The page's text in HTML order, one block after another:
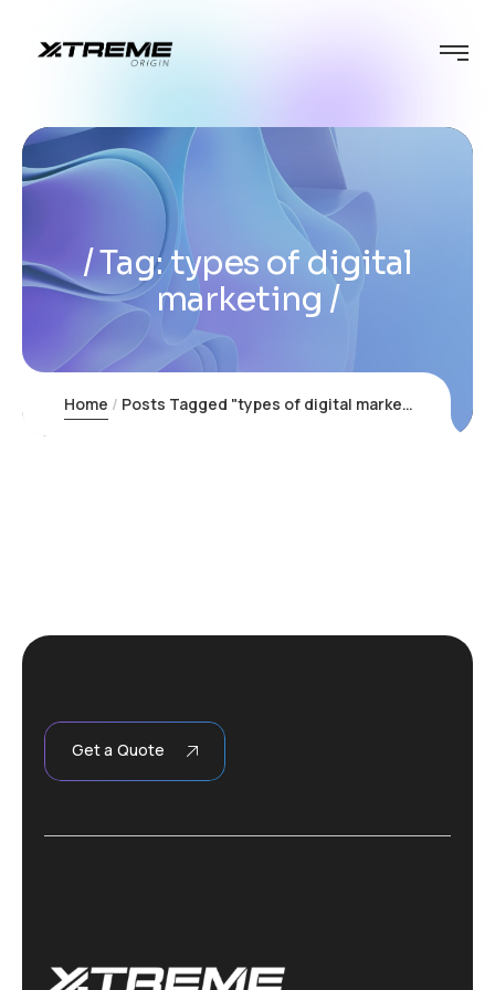
Tag:types of digital
marketing
Home Posts Tagged "types of digital marketing"
Get a Quote